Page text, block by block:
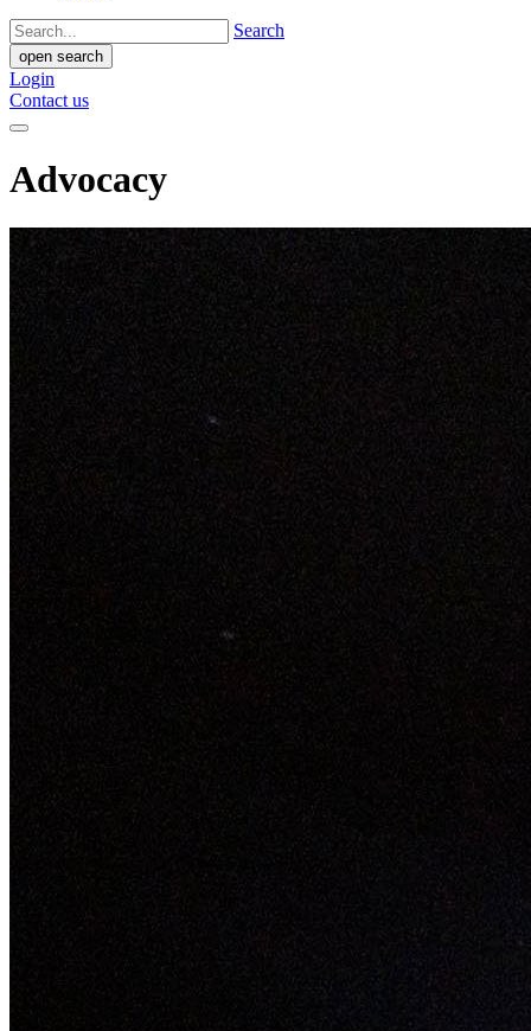
Search
open search
Login
Contact us
Advocacy